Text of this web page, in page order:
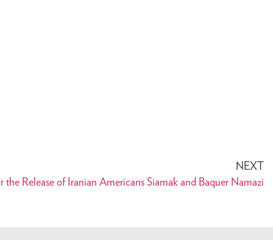
NEXT
the Release of Iranian Americans Siamak and Baquer Namazi